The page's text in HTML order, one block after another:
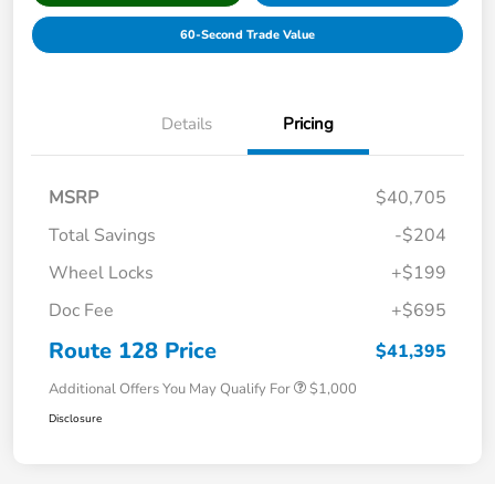
60-Second Trade Value
Details Pricing
MSRP
$40,705
Total Savings
-$204
Wheel Locks
+$199
Doc Fee
+$695
Route 128 Price $41,395
Additional Offers You May Qualify For $1,000
Disclosure